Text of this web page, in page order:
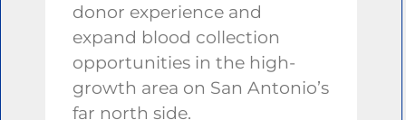
donor experience and
expand blood collection
opportunities in the high-
growth area on San Antonio’s
far north side.